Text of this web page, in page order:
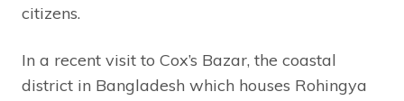
citizens.
In a recent visit to Cox’s Bazar, the coastal
district in Bangladesh which houses Rohingya